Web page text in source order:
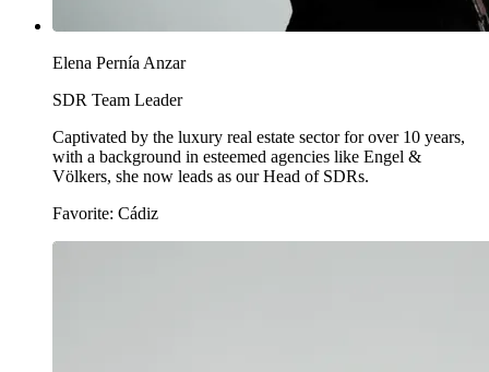
Elena Pernía Anzar
SDR Team Leader
Captivated by the luxury real estate sector for over 10 years,
with a background in esteemed agencies like Engel &
Völkers, she now leads as our Head of SDRs.
Favorite: Cádiz